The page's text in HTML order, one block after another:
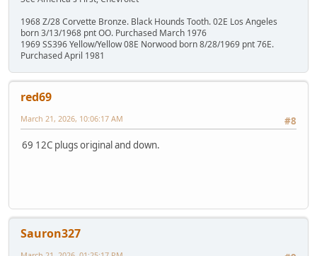
1968 Z/28 Corvette Bronze. Black Hounds Tooth. 02E Los Angeles
born 3/13/1968 pnt OO. Purchased March 1976
1969 SS396 Yellow/Yellow 08E Norwood born 8/28/1969 pnt 76E.
Purchased April 1981
red69
#8
March 21, 2026, 10:06:17 AM
69 12C plugs original and down.
Sauron327